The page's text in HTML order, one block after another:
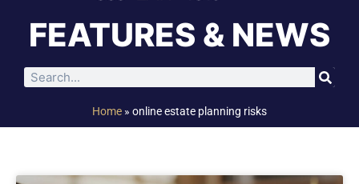
FEATURES & NEWS
Home » online estate planning risks